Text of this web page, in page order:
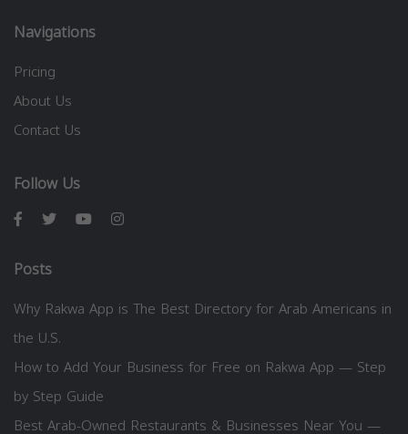
Navigations
Pricing
About Us
Contact Us
Follow Us
Posts
Why Rakwa App is The Best Directory for Arab Americans in
the U.S.
How to Add Your Business for Free on Rakwa App — Step
by Step Guide
Best Arab-Owned Restaurants & Businesses Near You —